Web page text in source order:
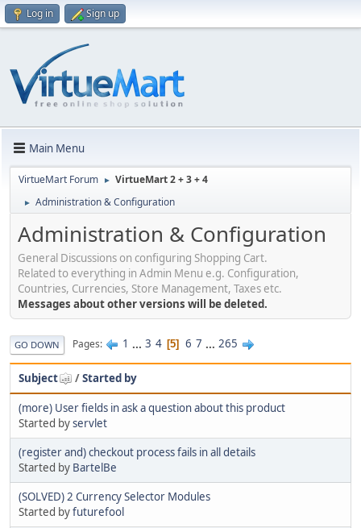
Log in Sign up
Main Menu
VirtueMart Forum ► VirtueMart 2 + 3 + 4
► Administration & Configuration
Administration & Configuration
General Discussions on configuring Shopping Cart.
Related to everything in Admin Menu e.g. Configuration,
Countries, Currencies, Store Management, Taxes etc.
Messages about other versions will be deleted.
GO DOWN Pages 1 ... 3 4 5 6 7 ... 265
Subject /Started by
(more) User fields in ask a question about this product
Started byservlet
(register and) checkout process fails in all details
Started by BartelBe
(SOLVED) 2 Currency Selector Modules
Started byfuturefool